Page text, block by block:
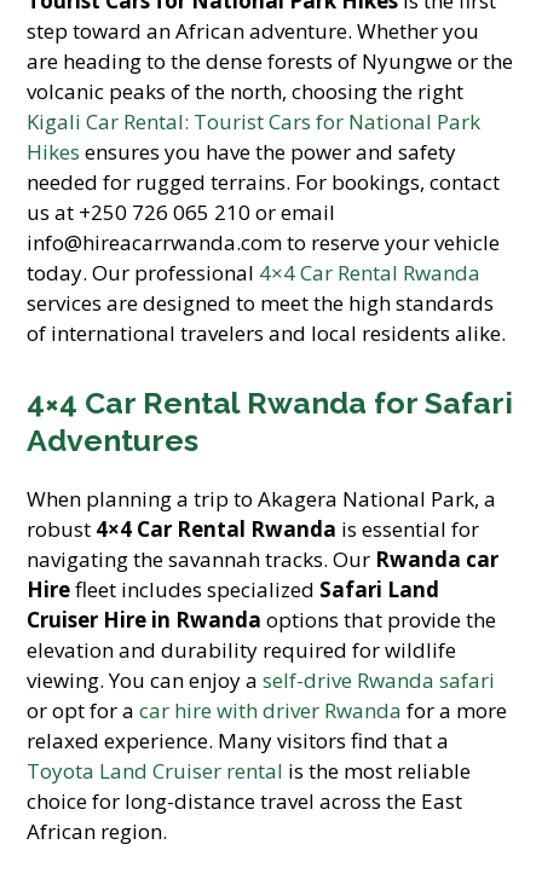
step toward an African adventure. Whether you
are heading to the dense forests of Nyungwe or the
volcanic peaks of the north, choosing the right
Kigali Car Rental: Tourist Cars for National Park
Hikes ensures you have the power and safety
needed for rugged terrains. For bookings, contact
us at +250 726 065 210 or email
info@hireacarrwanda.com to reserve your vehicle
today. Our professional 4×4 Car Rental Rwanda
services are designed to meet the high standards
of international travelers and local residents alike.
4×4 Car Rental Rwanda for Safari
Adventures
When planning a trip to Akagera National Park, a
robust 4×4 Car Rental Rwanda is essential for
navigating the savannah tracks. Our Rwanda car
Hirefleet includes specialized Safari Land
Cruiser Hire in Rwanda options that provide the
elevation and durability required for wildlife
viewing. You can enjoy aself-drive Rwanda safari
or opt for acar hire with driver Rwanda for a more
relaxed experience. Many visitors find that a
Toyota Land Cruiser rental is the most reliable
choice for long-distance travel across the East
African region.